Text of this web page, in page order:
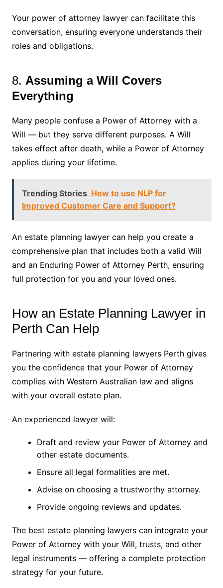
Your power of attorney lawyer can facilitate this
conversation, ensuring everyone understands their
roles and obligations.
8. Assuming a Will Covers
Everything
Many people confuse a Power of Attorney with a
Will — but they serve different purposes. A Will
takes effect after death, while a Power of Attorney
applies during your lifetime.
Trending Stories How to use NLP for
Improved Customer Care and Support?
An estate planning lawyer can help you create a
comprehensive plan that includes both a valid Will
and an Enduring Power of Attorney Perth, ensuring
full protection for you and your loved ones.
How an Estate Planning Lawyer in
Perth Can Help
Partnering with estate planning lawyers Perth gives
you the confidence that your Power of Attorney
complies with Western Australian law and aligns
with your overall estate plan.
An experienced lawyer will:
Draft and review your Power of Attorney and
other estate documents.
Ensure all legal formalities are met.
Advise on choosing a trustworthy attorney.
Provide ongoing reviews and updates.
The best estate planning lawyers can integrate your
Power of Attorney with your Will, trusts, and other
legal instruments — offering a complete protection
strategy for your future.